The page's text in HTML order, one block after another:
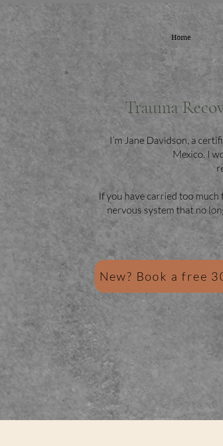
Home
Trauma
I’m Jane Davidson, a
Mexico. I
If you have carried too
nervous system that no
New? Book a free